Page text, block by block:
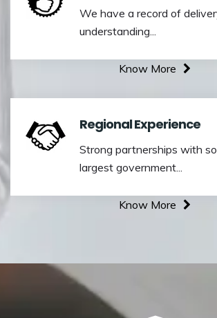
We have a record of
understanding...
Know More
Regional Experience
Strong partnerships with
largest government...
Know More